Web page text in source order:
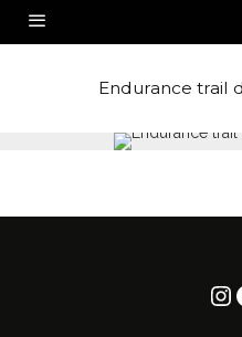
Endurance trail